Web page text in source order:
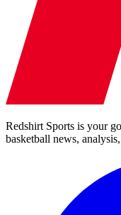
Redshirt Sports is your
basketball news,